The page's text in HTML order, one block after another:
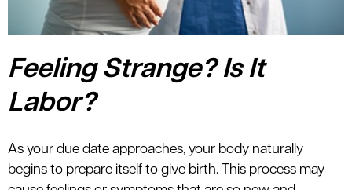
Feeling Strange? Is It
Labor?
As your due date approaches, your body naturally
begins to prepare itself to give birth. This process may